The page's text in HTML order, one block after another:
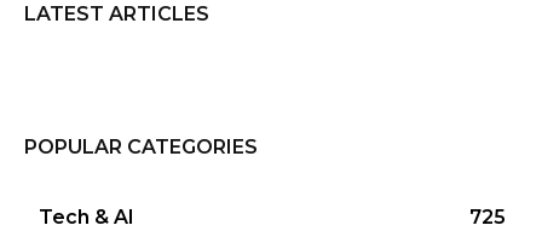
LATEST ARTICLES
POPULAR CATEGORIES
Tech & AI 725